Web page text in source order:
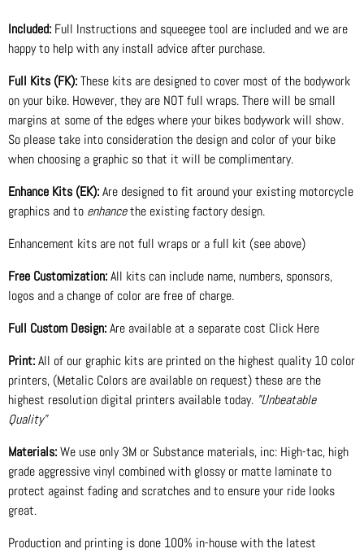
Included: Full Instructions and squeegee tool are included and we are
happy to help with any install advice after purchase.
Full Kits (FK):These kits are designed to cover most of the bodywork
on your bike. However, they are NOT full wraps. There will be small
margins at some of the edges where your bikes bodywork will show.
So please take into consideration the design and color of your bike
when choosing a graphic so that it will be complimentary.
Enhance Kits (EK):Are designed to fit around your existing motorcycle
graphics and to enhancethe existing factory design.
Enhancement kits are not full wraps or a full kit (see above)
Free Customization:All kits can include name, numbers, sponsors,
logos and a change of color are free of charge.
Full Custom Design:Are available at a separate cost Click Here
Print:All of our graphic kits are printed on the highest quality 10 color
printers, (Metalic Colors are available on request) these are the
highest resolution digital printers available today. "Unbeatable
Quality"
Materials:We use only 3M or Substance materials, inc: High-tac, high
grade aggressive vinyl combined with glossy or matte laminate to
protect against fading and scratches and to ensure your ride looks
great.
Production and printing is done 100% in-house with the latest